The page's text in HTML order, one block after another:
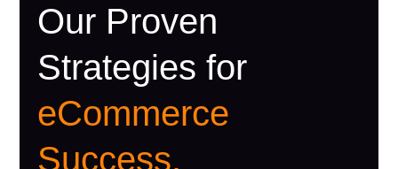
Our Proven
Strategies for
eCommerce
Success.